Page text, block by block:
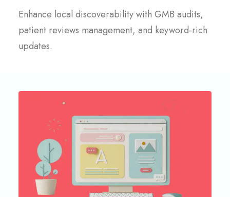
Enhance local discoverability with GMB audits,
patient reviews management, and keyword-rich
updates.